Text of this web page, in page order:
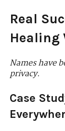
Real
Healing
Names have
privacy.
Case